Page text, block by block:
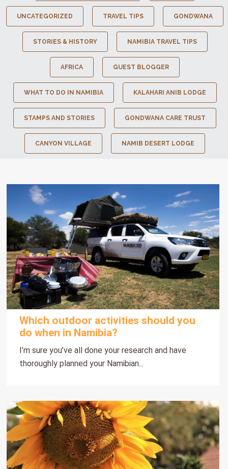
UNCATEGORIZED TRAVEL TIPS GONDWANA
STORIES & HISTORY NAMIBIA TRAVEL TIPS
AFRICA GUEST BLOGGER
WHAT TO DO IN NAMIBIA KALAHARI ANIB LODGE
STAMPS AND STORIES GONDWANA CARE TRUST
CANYON VILLAGE NAMIB DESERT LODGE
Which outdoor activities should you
do when in Namibia?
I’m sure you’ve all done your research and have
thoroughly planned your Namibian...